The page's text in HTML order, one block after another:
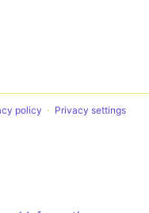
policy Privacy settings